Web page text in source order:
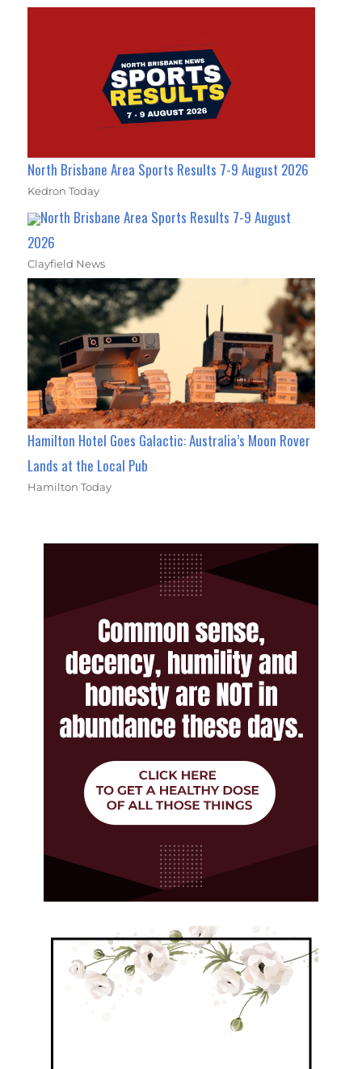
North Brisbane Area Sports Results 7-9 August 2026
Kedron Today
North Brisbane Area Sports Results 7-9 August
2026
Clayfield News
Hamilton Hotel Goes Galactic: Australia’s Moon Rover
Lands at the Local Pub
Hamilton Today